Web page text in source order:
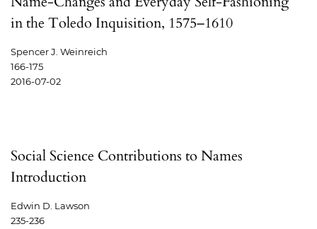
in the Toledo Inquisition, 1575–1610
Spencer J. Weinreich
166-175
2016-07-02
Social Science Contributions to Names
Introduction
Edwin D. Lawson
235-236